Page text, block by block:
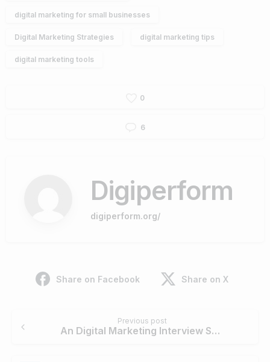
digital marketing for small businesses
Digital Marketing Strategies digital marketing tips
digital marketing tools
0
6
Digiperform
digiperform.org/
Share on Facebook Share on X
Reading
Previous post
An Digital Marketing Interview Session with Digiperform’s Ex-Trainee- Sarah Bhardwaj